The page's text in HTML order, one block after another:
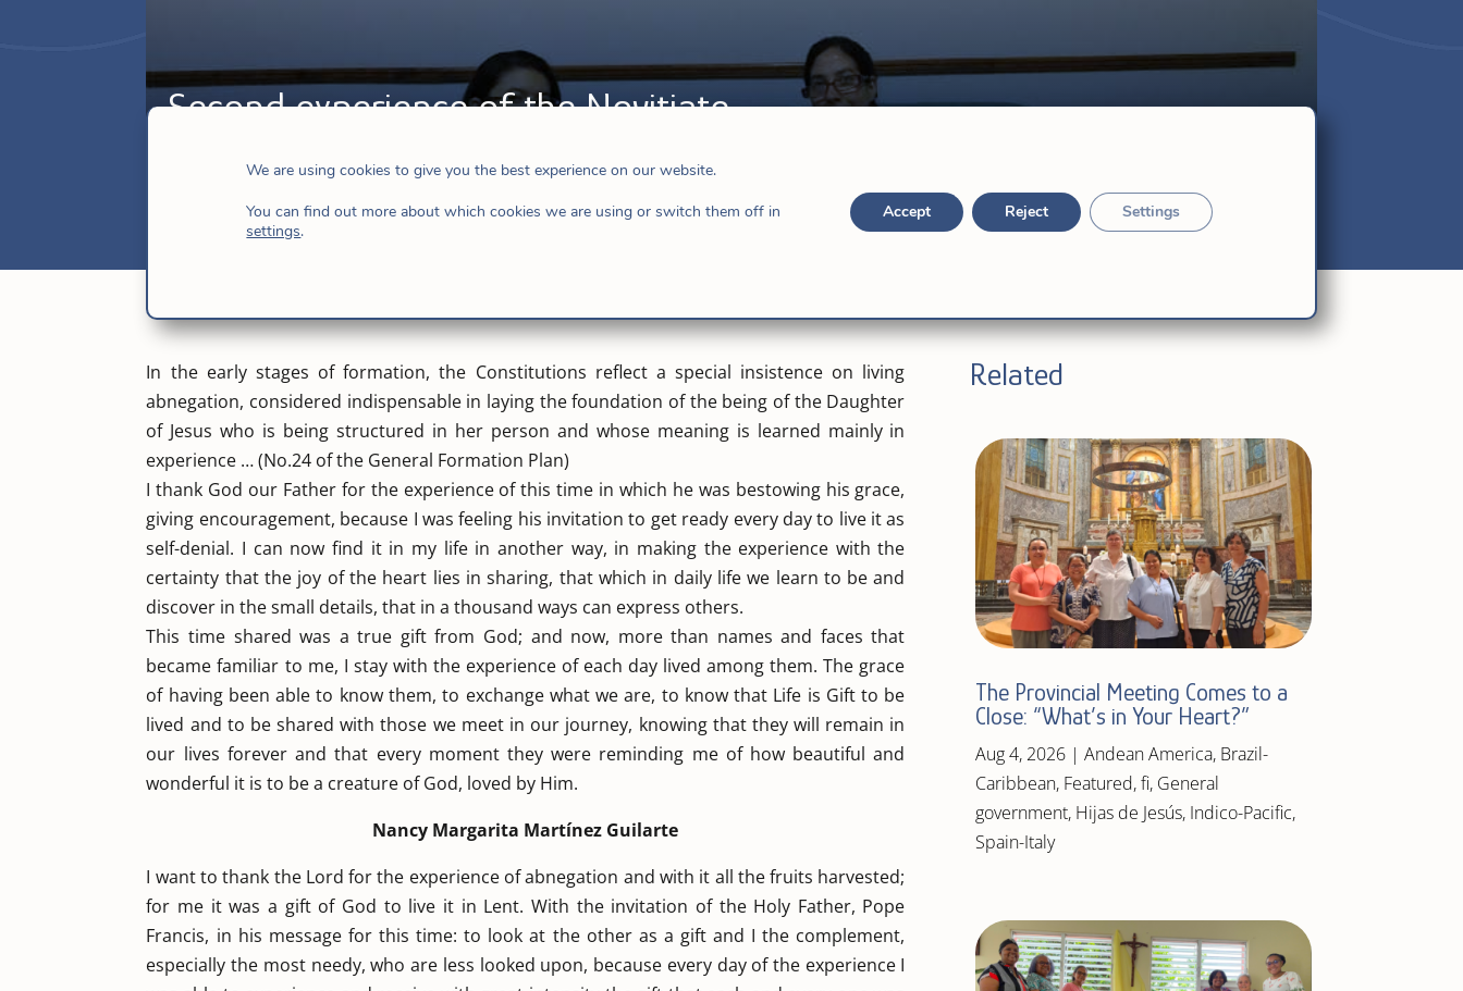
Second experience of the Novitiate
In the early stages of formation, the Constitutions reflect a special insistence on living
abnegation, considered indispensable in laying the foundation of the being of the Daughter
of Jesus who is being structured in her person and whose meaning is learned mainly in
experience … (No.24 of the General Formation Plan)
I thank God our Father for the experience of this time in which he was bestowing his grace,
giving encouragement, because I was feeling his invitation to get ready every day to live it as
self-denial. I can now find it in my life in another way, in making the experience with the
certainty that the joy of the heart lies in sharing, that which in daily life we learn to be and
discover in the small details, that in a thousand ways can express others.
This time shared was a true gift from God; and now, more than names and faces that
became familiar to me, I stay with the experience of each day lived among them. The grace
of having been able to know them, to exchange what we are, to know that Life is Gift to be
lived and to be shared with those we meet in our journey, knowing that they will remain in
our lives forever and that every moment they were reminding me of how beautiful and
wonderful it is to be a creature of God, loved by Him.
Nancy Margarita Martínez Guilarte
I want to thank the Lord for the experience of abnegation and with it all the fruits harvested;
for me it was a gift of God to live it in Lent. With the invitation of the Holy Father, Pope
Francis, in his message for this time: to look at the other as a gift and I the complement,
especially the most needy, who are less looked upon, because every day of the experience I
Related
The Provincial Meeting Comes to a
Close: “What’s in Your Heart?”
Aug 4, 2026| Andean America, Brazil-
Caribbean, Featured,fi, General
government, Hijas de Jesús, Indico-Pacific,
Spain-Italy
We are using cookies to give you the best experience on our website.
You can find out more about which cookies we are using or switch them off in
settings.
Accept Reject Settings